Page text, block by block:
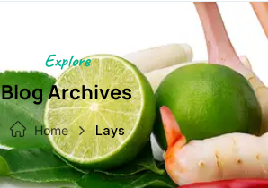
Explore
Blog Archives
Home Lays